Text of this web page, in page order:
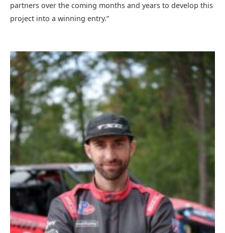
partners over the coming months and years to develop this
project into a winning entry.”